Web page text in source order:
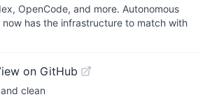
OpenCode, and more. Autonomous
has the infrastructure to match with
on GitHub
clean